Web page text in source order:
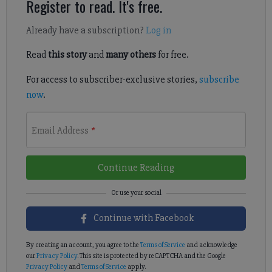
Register to read. It's free.
Already have a subscription? Log in
Read this storyand many othersfor free.
For access to subscriber-exclusive stories, subscribe
now.
Email Address *
Continue Reading
Continue with Facebook
By creating an account, you agree to the Terms of Service and acknowledge
ourPrivacy Policy. This site is protected by reCAPTCHA and the Google
Privacy PolicyandTerms of Service apply.